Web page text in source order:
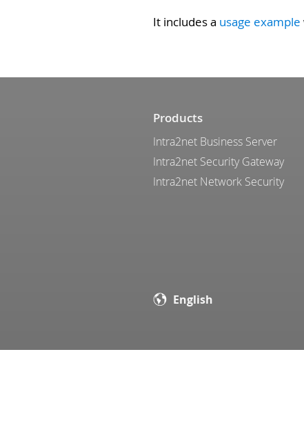
It includes a usage example
Products
Intra2net Business Server
Intra2net Security Gateway
Intra2net Network Security
English